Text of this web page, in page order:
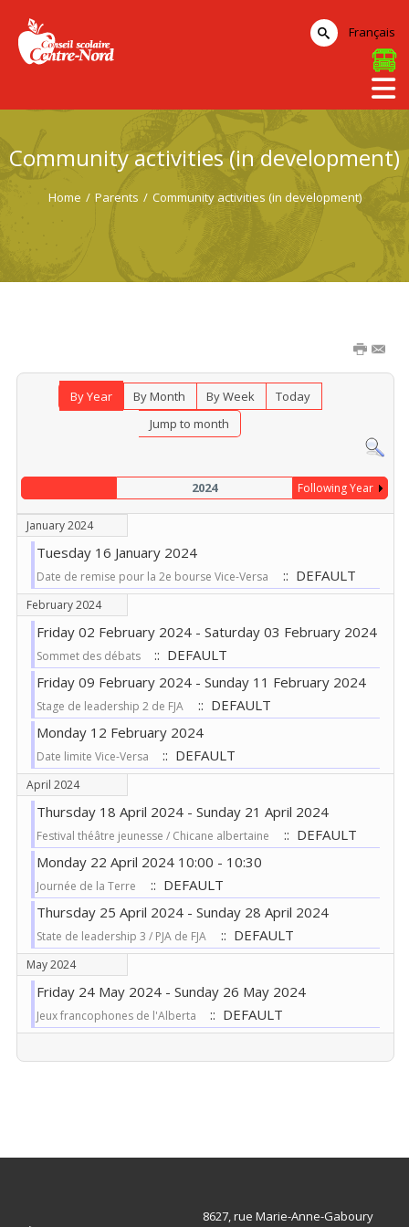
Community activities (in development)
Home / Parents / Community activities (in development)
By Year By Month By Week
Today
Jump to month
2024 Following Year
January 2024
Tuesday 16 January 2024
Date de remise pour la 2e bourse Vice-Versa :: DEFAULT
February 2024
Friday 02 February 2024 - Saturday 03 February 2024
Sommet des débats
:: DEFAULT
Friday 09 February 2024 - Sunday 11 February 2024
Stage de leadership 2 de FJA
:: DEFAULT
Monday 12 February 2024
Date limite Vice-Versa :: DEFAULT
April 2024
Thursday 18 April 2024 - Sunday 21 April 2024
Festival théâtre jeunesse / Chicane albertaine
:: DEFAULT
Monday 22 April 2024 10:00 - 10:30
Journée de la Terre
:: DEFAULT
Thursday 25 April 2024 - Sunday 28 April 2024
State de leadership 3 / PJA de FJA :: DEFAULT
May 2024
Friday 24 May 2024 - Sunday 26 May 2024
Jeux francophones de l'Alberta :: DEFAULT
Pagination List Limit
Français
8627, rue Marie-Anne-Gaboury